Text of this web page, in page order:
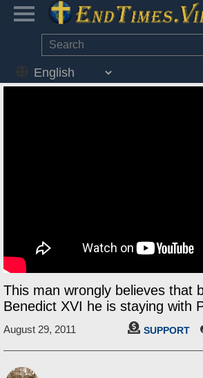
This man wrongly believes that
Benedict XVI he is staying with
August 29, 2011 SUPPORT